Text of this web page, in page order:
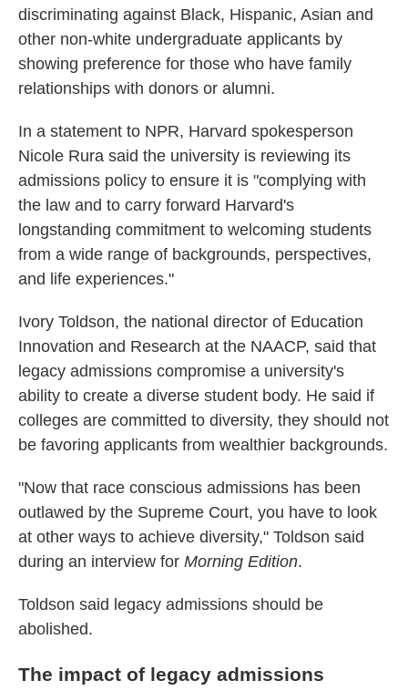
discriminating against Black, Hispanic, Asian and
other non-white undergraduate applicants by
showing preference for those who have family
relationships with donors or alumni.
In a statement to NPR, Harvard spokesperson
Nicole Rura said the university is reviewing its
admissions policy to ensure it is "complying with
the law and to carry forward Harvard's
longstanding commitment to welcoming students
from a wide range of backgrounds, perspectives,
and life experiences."
Ivory Toldson, the national director of Education
Innovation and Research at the NAACP, said that
legacy admissions compromise a university's
ability to create a diverse student body. He said if
colleges are committed to diversity, they should not
be favoring applicants from wealthier backgrounds.
"Now that race conscious admissions has been
outlawed by the Supreme Court, you have to look
at other ways to achieve diversity," Toldson said
during an interview for Morning Edition.
Toldson said legacy admissions should be
abolished.
The impact of legacy admissions